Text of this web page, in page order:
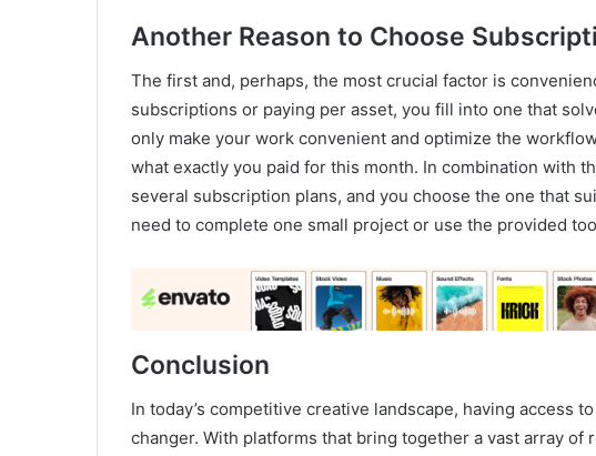
Another Reason to Choose
The first and, perhaps, the most crucial factor is
subscriptions or paying per asset, you fill into one that
only make your work convenient and optimize the
what exactly you paid for this month. In combination with
several subscription plans, and you choose the one that
need to complete one small project or use the provided
Conclusion
In today’s competitive creative landscape, having access
changer. With platforms that bring together a vast array of